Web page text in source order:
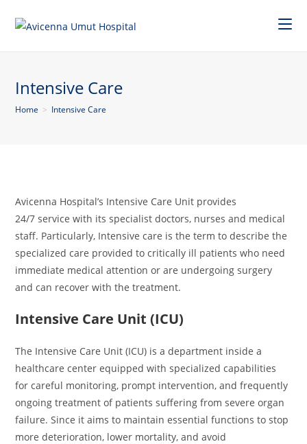
Intensive Care
Home > Intensive Care
Avicenna Hospital’s Intensive Care Unit provides
24/7 service with its specialist doctors, nurses and medical
staff. Particularly, Intensive care is the term to describe the
specialized care provided to critically ill patients who need
immediate medical attention or are undergoing surgery
and can recover with the treatment.
Intensive Care Unit (ICU)
The Intensive Care Unit (ICU) is a department inside a
healthcare center equipped with specialized capabilities
for careful monitoring, prompt intervention, and frequently
ongoing treatment of patients suffering from severe organ
failure. Since it aims to maintain essential functions to stop
more deterioration, lower mortality, and avoid